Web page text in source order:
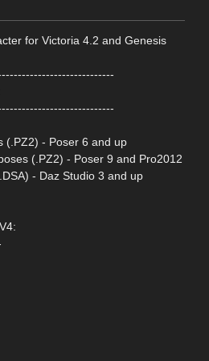
for Victoria 4.2 and Genesis
(.PZ2) - Poser 6 and up
(.PZ2) - Poser 9 and Pro2012
- Daz Studio 3 and up